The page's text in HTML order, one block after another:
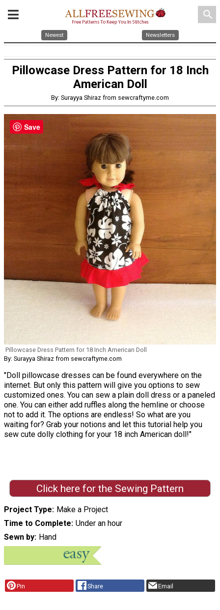
search
Newest Newsletters
Pillowcase Dress Pattern for 18 Inch
American Doll
By: Surayya Shiraz from sewcraftyme.com
Pillowcase Dress Pattern for 18 Inch American Doll
By: Surayya Shiraz from sewcraftyme.com
"Doll pillowcase dresses can be found everywhere on the
internet. But only this pattern will give you options to sew
customized ones. You can sew a plain doll dress or a paneled
one. You can either add ruffles along the hemline or choose
not to add it. The options are endless! So what are you
waiting for? Grab your notions and let this tutorial help you
sew cute dolly clothing for your 18 inch American doll!"
Click here for the Sewing Pattern
Project Type
Make a Project
Time to Complete Under an hour
Sewn by
Hand
Pin Share Email
Save